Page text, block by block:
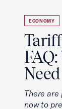
ECONOMY
There
now to